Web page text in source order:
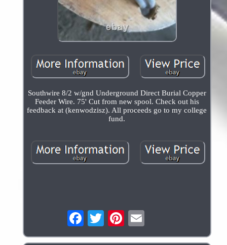
Southwire 8/2 w/gnd Underground Direct Burial Copper
Feeder Wire. 75' Cut from new spool. Check out his
feedback at (kenwodzisz). All proceeds go to my college
fund.